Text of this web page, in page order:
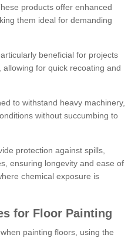
products offer enhanced
them ideal for demanding
beneficial for projects
for quick recoating and
to withstand heavy machinery,
without succumbing to
protection against spills,
ensuring longevity and ease of
chemical exposure is
for Floor Painting
painting floors, using the